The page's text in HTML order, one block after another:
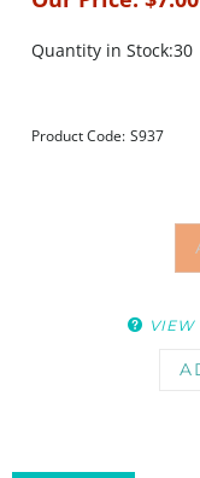
Quantity in Stock:30
Product Code: S937